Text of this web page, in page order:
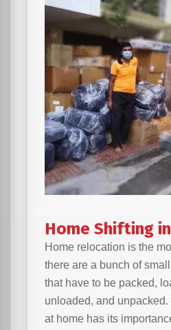
Home Shifting
Home relocation is the
there are a bunch of
that have to be packed,
unloaded, and
at home has its